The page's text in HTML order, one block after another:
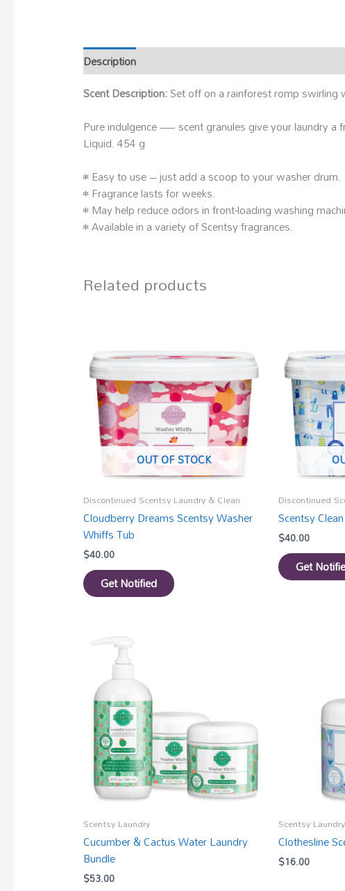
Description
Scent Description:Set off on a rainforest romp swirling
Pure indulgence — scent granules give your laundry
Liquid. 454 g
• Easy to use – just add a scoop to your washer drum.
• Fragrance lasts for weeks.
• May help reduce odors in front-loading washing
• Available in a variety of Scentsy fragrances.
Related products
OUT OF STOCK
Discontinued Scentsy Laundry & Clean
Cloudberry Dreams Scentsy Washer
Whiffs Tub
$40.00
Get Notified
Discontinued
Scentsy
$40.00
Get
Scentsy Laundry
Cucumber & Cactus Water Laundry
Bundle
$53.00
Scentsy Laundry
Clothesline
$16.00